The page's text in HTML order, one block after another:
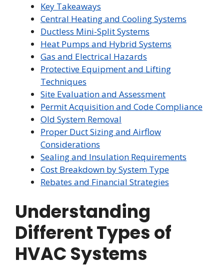
Key Takeaways
Central Heating and Cooling Systems
Ductless Mini-Split Systems
Heat Pumps and Hybrid Systems
Gas and Electrical Hazards
Protective Equipment and Lifting
Techniques
Site Evaluation and Assessment
Permit Acquisition and Code Compliance
Old System Removal
Proper Duct Sizing and Airflow
Considerations
Sealing and Insulation Requirements
Cost Breakdown by System Type
Rebates and Financial Strategies
Understanding
Different Types of
HVAC Systems